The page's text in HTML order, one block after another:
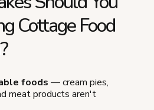
Cottage Food
foods — cream pies,
meat products aren't